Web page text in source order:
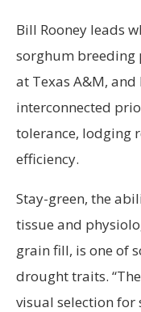
Bill Rooney leads
sorghum breeding
at Texas A&M,
interconnected
tolerance, lodging
efficiency.
Stay-green, the
tissue and
grain fill, is one of
drought traits.
visual selection